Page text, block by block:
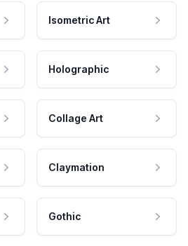
Isometric Art
Holographic
Collage Art
Claymation
Gothic